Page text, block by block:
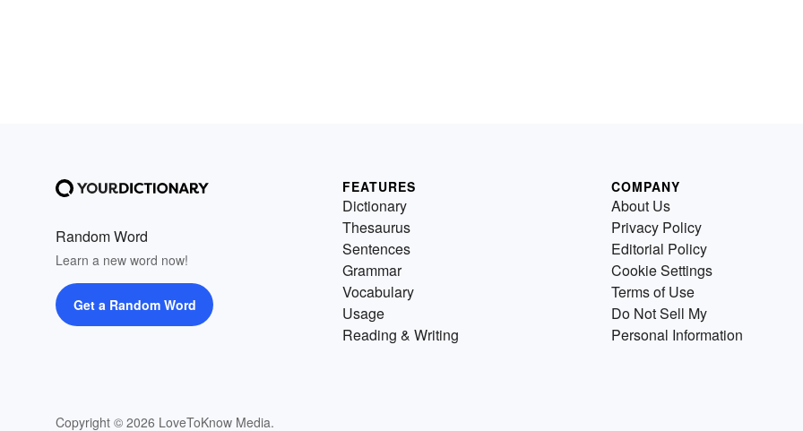
Random Word
Learn a new word now!
Get a Random Word
Copyright © 2026 LoveToKnow Media.
FEATURES
Dictionary
Thesaurus
Sentences
Grammar
Vocabulary
Usage
Reading & Writing
COMPANY
About Us
Privacy Policy
Editorial Policy
Cookie Settings
Terms of Use
Do Not Sell My
Personal Information